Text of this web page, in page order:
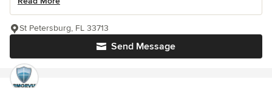
Send Message
St Petersburg, FL 33713